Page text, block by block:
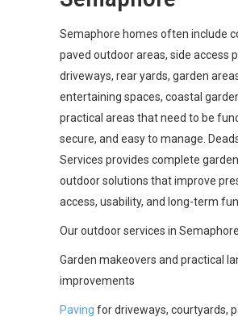
Semaphore homes often include
paved outdoor areas, side access
driveways, rear yards, garden
entertaining spaces, coastal
practical areas that need to be
secure, and easy to manage.
Services provides complete
outdoor solutions that improve
access, usability, and long-term
Our outdoor services in
Garden makeovers and practical
improvements
Paving for driveways, courtyards,